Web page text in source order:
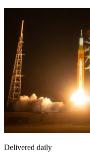
Delivered daily